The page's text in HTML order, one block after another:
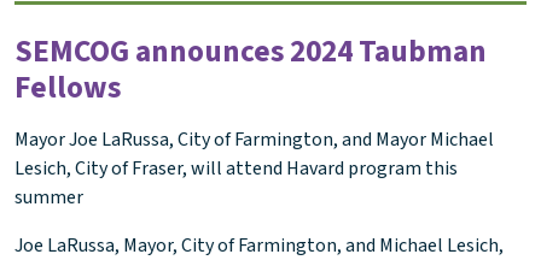
SEMCOG announces 2024 Taubman
Fellows
Mayor Joe LaRussa, City of Farmington, and Mayor Michael
Lesich, City of Fraser, will attend Havard program this
summer
Joe LaRussa, Mayor, City of Farmington, and Michael Lesich,